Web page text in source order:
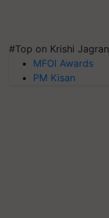
#Top on Krishi Jagran
MFOI Awards
PM Kisan